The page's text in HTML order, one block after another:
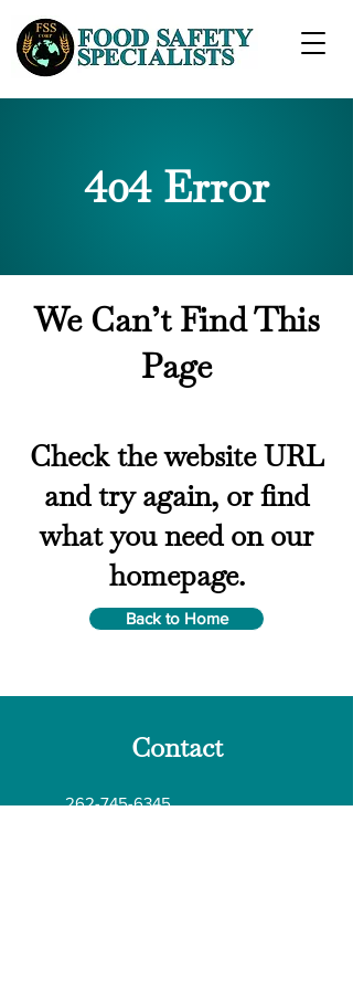
404 Error
We Can’t Find This
Page
Check the website URL
and try again, or find
what you need on our
homepage.
Back to Home
Contact
262-745-6345